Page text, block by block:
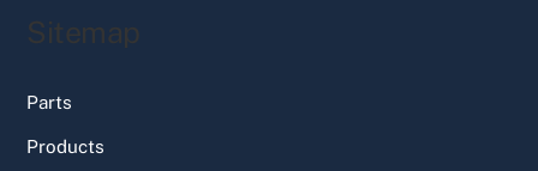
Sitemap
Parts
Products